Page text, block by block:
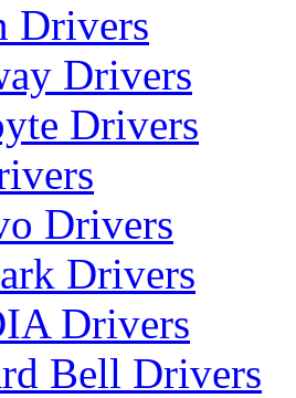
Drivers
Drivers
Drivers
Drivers
Drivers
Drivers
Bell Drivers